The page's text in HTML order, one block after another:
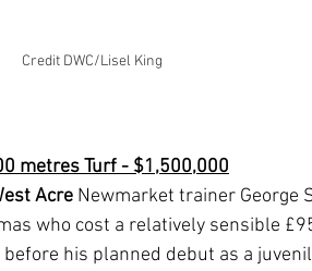
Credit DWC/Lisel King
metres Turf - $1,500,000
Acre Newmarket trainer George
who cost a relatively sensible
his planned debut as a